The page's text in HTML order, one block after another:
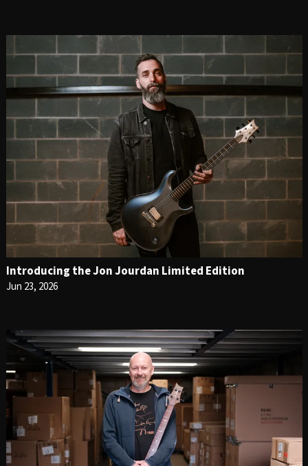
Introducing the Jon Jourdan Limited Edition
Jun 23, 2026